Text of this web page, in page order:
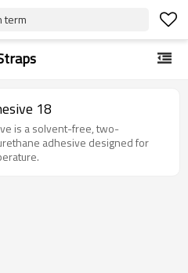
term
18
is a solvent-free, two-
adhesive designed for